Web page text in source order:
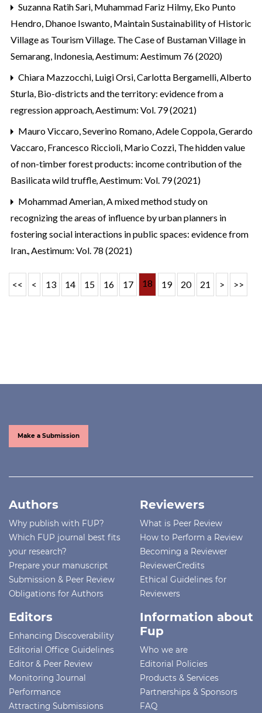
Suzanna Ratih Sari, Muhammad Fariz Hilmy, Eko Punto
Hendro, Dhanoe Iswanto, Maintain Sustainability of Historic
Village as Tourism Village. The Case of Bustaman Village in
Semarang, Indonesia,Aestimum: Aestimum 76 (2020)
Chiara Mazzocchi, Luigi Orsi, Carlotta Bergamelli, Alberto
Sturla, Bio-districts and the territory: evidence from a
regression approach,Aestimum: Vol. 79 (2021)
Mauro Viccaro, Severino Romano, Adele Coppola, Gerardo
Vaccaro, Francesco Riccioli, Mario Cozzi, The hidden value
of non-timber forest products: income contribution of the
Basilicata wild truffle,Aestimum: Vol. 79 (2021)
Mohammad Amerian,A mixed method study on
recognizing the areas of influence by urban planners in
fostering social interactions in public spaces: evidence from
Iran.,Aestimum: Vol. 78 (2021)
<< < 13 14 15 16 17 18 19 20 21 > >>
Make a Submission
Authors
Why publish with FUP?
Which FUP journal best fits
your research?
Prepare your manuscript
Submission & Peer Review
Obligations for Authors
Reviewers
What is Peer Review
How to Perform a Review
Becoming a Reviewer
ReviewerCredits
Ethical Guidelines for
Reviewers
Editors
Enhancing Discoverability
Editorial Office Guidelines
Editor & Peer Review
Monitoring Journal
Performance
Attracting Submissions
Information about
Fup
Who we are
Editorial Policies
Products & Services
Partnerships & Sponsors
FAQ